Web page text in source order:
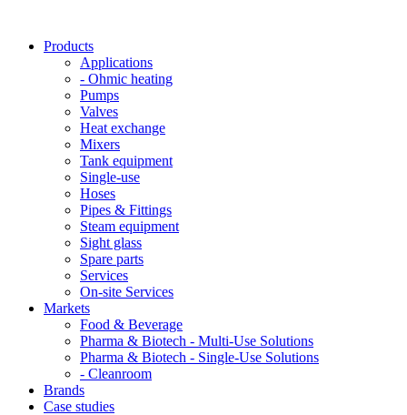
Products
Applications
- Ohmic heating
Pumps
Valves
Heat exchange
Mixers
Tank equipment
Single-use
Hoses
Pipes & Fittings
Steam equipment
Sight glass
Spare parts
Services
On-site Services
Markets
Food & Beverage
Pharma & Biotech - Multi-Use Solutions
Pharma & Biotech - Single-Use Solutions
- Cleanroom
Brands
Case studies